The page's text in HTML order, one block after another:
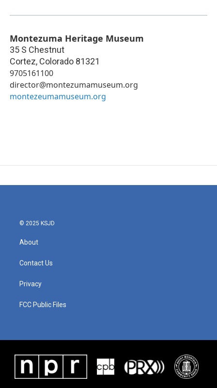
Montezuma Heritage Museum
35 S Chestnut
Cortez, Colorado 81321
9705161100
director@montezumamuseum.org
montezeumamuseum.org
© 2025 KSJD
About
Contact Us
Privacy
FCC Public Files